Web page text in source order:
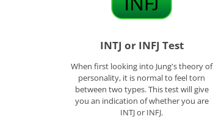
INTJ or INFJ Test
When first looking into Jung's theory of
personality, it is normal to feel torn
between two types. This test will give
you an indication of whether you are
INTJ or INFJ.